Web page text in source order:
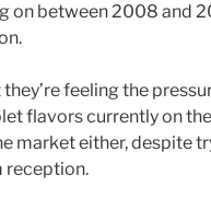
between 2008 and
feeling the
flavors currently on
market either, despite
reception.